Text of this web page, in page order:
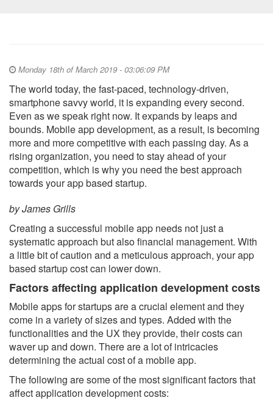
Monday 18th of March 2019 - 03:06:09 PM
The world today, the fast-paced, technology-driven,
smartphone savvy world, it is expanding every second.
Even as we speak right now. It expands by leaps and
bounds. Mobile app development, as a result, is becoming
more and more competitive with each passing day. As a
rising organization, you need to stay ahead of your
competition, which is why you need the best approach
towards your app based startup.
by James Grills
Creating a successful mobile app needs not just a
systematic approach but also financial management. With
a little bit of caution and a meticulous approach, your app
based startup cost can lower down.
Factors affecting application development costs
Mobile apps for startups are a crucial element and they
come in a variety of sizes and types. Added with the
functionalities and the UX they provide, their costs can
waver up and down. There are a lot of intricacies
determining the actual cost of a mobile app.
The following are some of the most significant factors that
affect application development costs: